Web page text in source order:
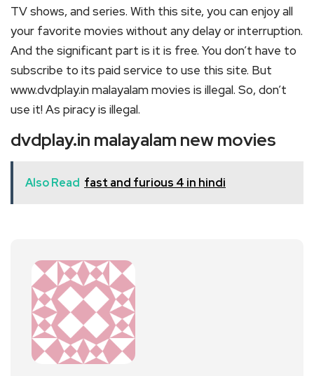
TV shows, and series. With this site, you can enjoy all
your favorite movies without any delay or interruption.
And the significant part is it is free. You don’t have to
subscribe to its paid service to use this site. But
www.dvdplay.in malayalam movies is illegal. So, don’t
use it! As piracy is illegal.
dvdplay.in malayalam new movies
Also Read fast and furious 4 in hindi